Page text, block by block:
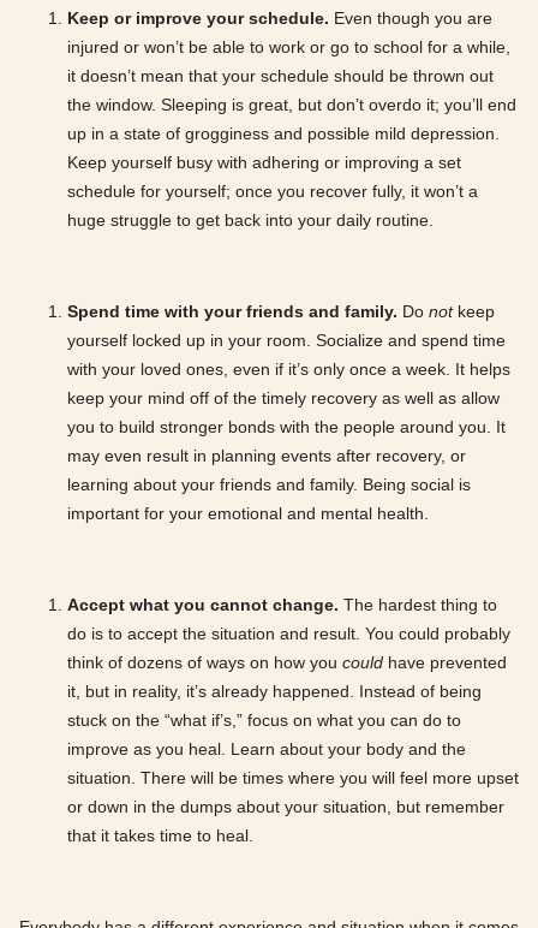
Keep or improve your schedule. Even though you are
injured or won’t be able to work or go to school for a while,
it doesn’t mean that your schedule should be thrown out
the window. Sleeping is great, but don’t overdo it; you’ll end
up in a state of grogginess and possible mild depression.
Keep yourself busy with adhering or improving a set
schedule for yourself; once you recover fully, it won’t a
huge struggle to get back into your daily routine.
Spend time with your friends and family. Do notkeep
yourself locked up in your room. Socialize and spend time
with your loved ones, even if it’s only once a week. It helps
keep your mind off of the timely recovery as well as allow
you to build stronger bonds with the people around you. It
may even result in planning events after recovery, or
learning about your friends and family. Being social is
important for your emotional and mental health.
Accept what you cannot change. The hardest thing to
do is to accept the situation and result. You could probably
think of dozens of ways on how you could have prevented
it, but in reality, it’s already happened. Instead of being
stuck on the “what if’s,” focus on what you can do to
improve as you heal. Learn about your body and the
situation. There will be times where you will feel more upset
or down in the dumps about your situation, but remember
that it takes time to heal.